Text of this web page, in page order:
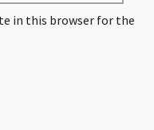
in this browser for the